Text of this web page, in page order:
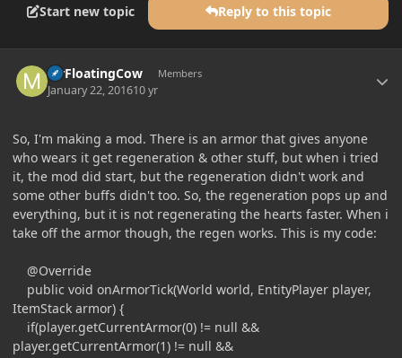
Start new topic Reply to this topic
MrFloatingCow Members
January 22, 201610 yr
So, I'm making a mod. There is an armor that gives anyone
who wears it get regeneration & other stuff, but when i tried
it, the mod did start, but the regeneration didn't work and
some other buffs didn't too. So, the regeneration pops up and
everything, but it is not regenerating the hearts faster. When i
take off the armor though, the regen works. This is my code:
@Override
public void onArmorTick(World world, EntityPlayer player,
ItemStack armor) {
if(player.getCurrentArmor(0) != null &&
player.getCurrentArmor(1) != null &&